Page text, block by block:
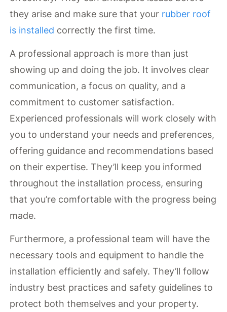
they arise and make sure that your rubber roof
is installed correctly the first time.
A professional approach is more than just
showing up and doing the job. It involves clear
communication, a focus on quality, and a
commitment to customer satisfaction.
Experienced professionals will work closely with
you to understand your needs and preferences,
offering guidance and recommendations based
on their expertise. They’ll keep you informed
throughout the installation process, ensuring
that you’re comfortable with the progress being
made.
Furthermore, a professional team will have the
necessary tools and equipment to handle the
installation efficiently and safely. They’ll follow
industry best practices and safety guidelines to
protect both themselves and your property.